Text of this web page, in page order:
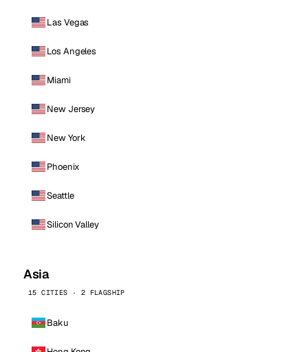
Las Vegas
Los Angeles
Miami
New Jersey
New York
Phoenix
Seattle
Silicon Valley
Asia
15 CITIES · 2 FLAGSHIP
Baku